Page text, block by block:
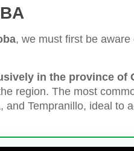
, we must first be
in the province of
region. The most
Tempranillo, ideal to